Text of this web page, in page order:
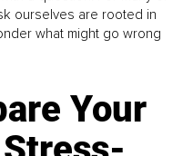
ourselves are rooted in
what might go wrong
Your